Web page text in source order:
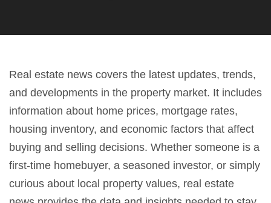
Real estate news covers the latest updates, trends,
and developments in the property market. It includes
information about home prices, mortgage rates,
housing inventory, and economic factors that affect
buying and selling decisions. Whether someone is a
first-time homebuyer, a seasoned investor, or simply
curious about local property values, real estate